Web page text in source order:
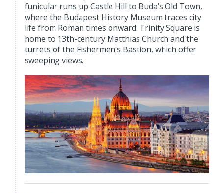
funicular runs up Castle Hill to Buda’s Old Town,
where the Budapest History Museum traces city
life from Roman times onward. Trinity Square is
home to 13th-century Matthias Church and the
turrets of the Fishermen’s Bastion, which offer
sweeping views.